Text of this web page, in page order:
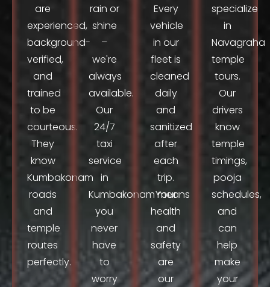
are
experienced,
background-
verified,
and
trained
to be
courteous.
They
know
Kumbakonam
roads
and
temple
routes
perfectly.
rain or
shine
–
we're
always
available.
Our
24/7
taxi
service
in
Kumbakonam means
you
never
have
to
worry
Every
vehicle
in our
fleet is
cleaned
daily
and
sanitized
after
each
trip.
Your
health
and
safety
are
our
specialize
in
Navagraha
temple
tours.
Our
drivers
know
temple
timings,
pooja
schedules,
and
can
help
make
your